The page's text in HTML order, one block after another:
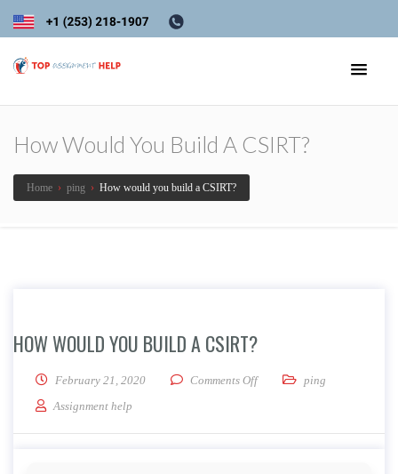
How Would You Build A CSIRT?
Home › ping › How would you build a CSIRT?
HOW WOULD YOU BUILD A CSIRT?
February 21, 2020 Comments Offon How would you build a
ping
Assignment help